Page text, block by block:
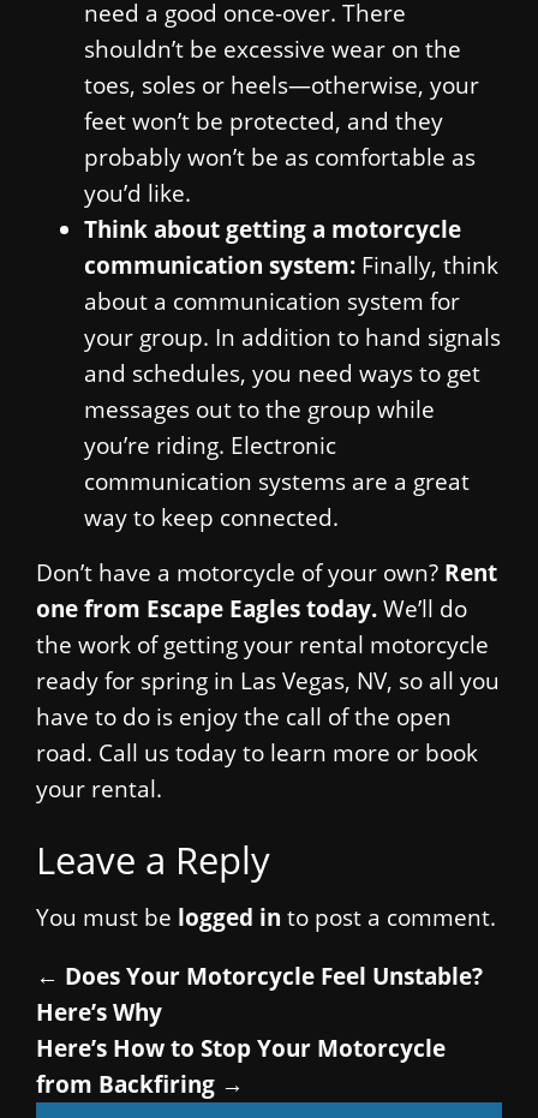
need a good once-over. There
shouldn’t be excessive wear on the
toes, soles or heels—otherwise, your
feet won’t be protected, and they
probably won’t be as comfortable as
you’d like.
Think about getting a motorcycle
communication system: Finally, think
about a communication system for
your group. In addition to hand signals
and schedules, you need ways to get
messages out to the group while
you’re riding. Electronic
communication systems are a great
way to keep connected.
Don’t have a motorcycle of your own? Rent
one from Escape Eagles today. We’ll do
the work of getting your rental motorcycle
ready for spring in Las Vegas, NV, so all you
have to do is enjoy the call of the open
road. Call us today to learn more or book
your rental.
Leave a Reply
You must be logged in to post a comment.
← Does Your Motorcycle Feel Unstable?
Here’s Why
Here’s How to Stop Your Motorcycle
from Backfiring →